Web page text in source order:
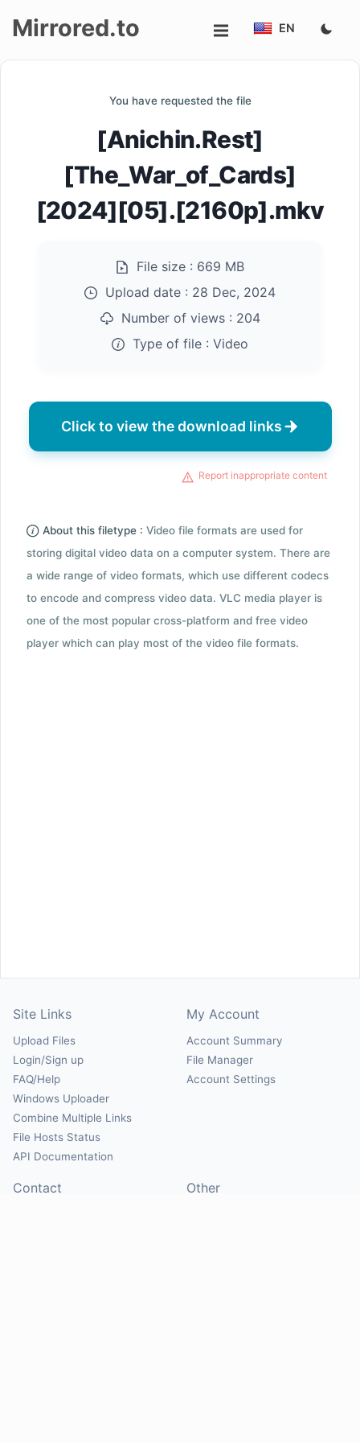
Mirrored.to EN
You have requested the file
[Anichin.Rest]
[The_War_of_Cards]
[2024][05].[2160p].mkv
File size : 669 MB
Upload date : 28 Dec, 2024
Number of views : 204
Type of file : Video
Click to view the download links
Report inappropriate content
About this filetype : Video file formats are used for
storing digital video data on a computer system. There are
a wide range of video formats, which use different codecs
to encode and compress video data. VLC media player is
one of the most popular cross-platform and free video
player which can play most of the video file formats.
Site Links
Upload Files
Login/Sign up
FAQ/Help
Windows Uploader
Combine Multiple Links
File Hosts Status
API Documentation
My Account
Account Summary
File Manager
Account Settings
Contact Other